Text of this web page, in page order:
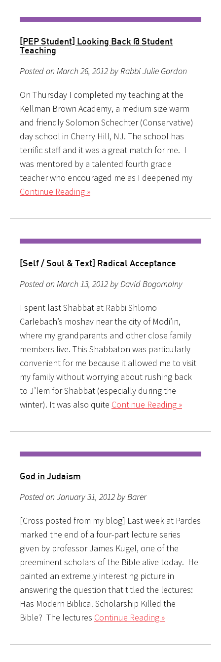
[PEP Student] Looking Back @ Student
Teaching
Posted on March 26, 2012 by Rabbi Julie Gordon
On Thursday I completed my teaching at the
Kellman Brown Academy, a medium size warm
and friendly Solomon Schechter (Conservative)
day school in Cherry Hill, NJ. The school has
terrific staff and it was a great match for me. I
was mentored by a talented fourth grade
teacher who encouraged me as I deepened my
Continue Reading »
[Self / Soul & Text] Radical Acceptance
Posted on March 13, 2012 by David Bogomolny
I spent last Shabbat at Rabbi Shlomo
Carlebach’s moshav near the city of Modi’in,
where my grandparents and other close family
members live. This Shabbaton was particularly
convenient for me because it allowed me to visit
my family without worrying about rushing back
to J’lem for Shabbat (especially during the
winter). It was also quite Continue Reading »
God in Judaism
Posted on January 31, 2012 by Barer
[Cross posted from my blog] Last week at Pardes
marked the end of a four-part lecture series
given by professor James Kugel, one of the
preeminent scholars of the Bible alive today. He
painted an extremely interesting picture in
answering the question that titled the lectures:
Has Modern Biblical Scholarship Killed the
Bible? The lectures Continue Reading »